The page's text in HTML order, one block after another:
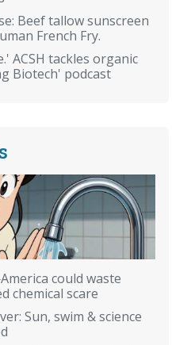
Beef tallow sunscreen
French Fry.
ACSH tackles organic
Biotech' podcast
could waste
chemical scare
Sun, swim & science